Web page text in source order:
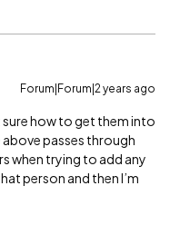
Forum|Forum|2 years ago
sure how to get them into
passes through
when trying to add any
person and then I’m